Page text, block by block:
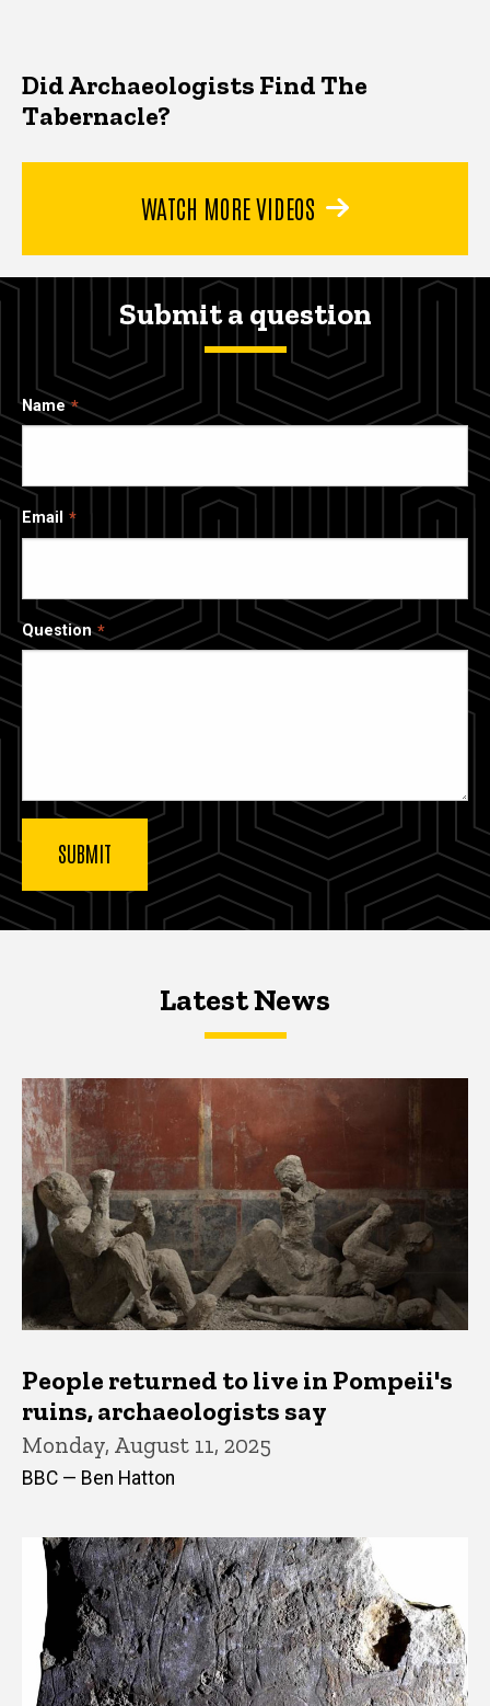
Did Archaeologists Find The
Tabernacle?
WATCH MORE VIDEOS
Submit a question
Name
Email
Question
Latest NewsLatest News
Latest News
People returned to live in Pompeii's
ruins, archaeologists say
Monday, August 11, 2025
BBC — Ben Hatton